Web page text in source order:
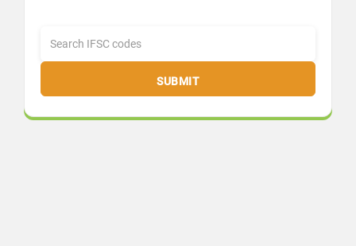
SUBMIT